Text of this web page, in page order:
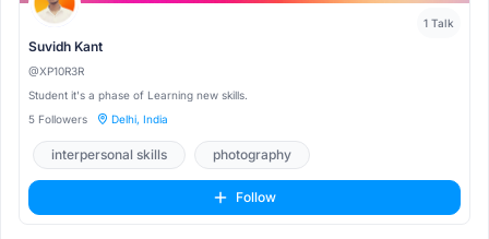
1 Talk
Suvidh Kant
@XP10R3R
Student it's a phase of Learning new skills.
5 Followers
Delhi, India
interpersonal skills photography
Follow